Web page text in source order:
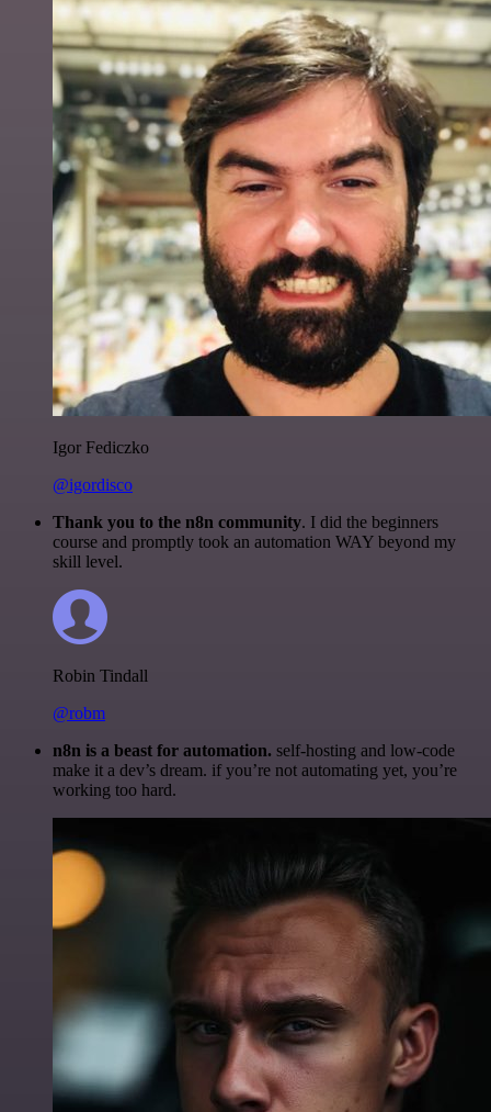
Igor Fediczko
@igordisco
Thank you to the n8n community. I did the beginners
course and promptly took an automation WAY beyond my
skill level.
Robin Tindall
@robm
n8n is a beast for automation. self-hosting and low-code
make it a dev’s dream. if you’re not automating yet, you’re
working too hard.